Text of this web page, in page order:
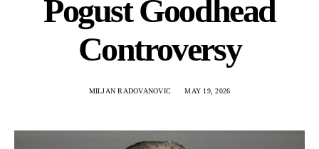
Pogust Goodhead
Controversy
MILJAN RADOVANOVIC MAY 19, 2026